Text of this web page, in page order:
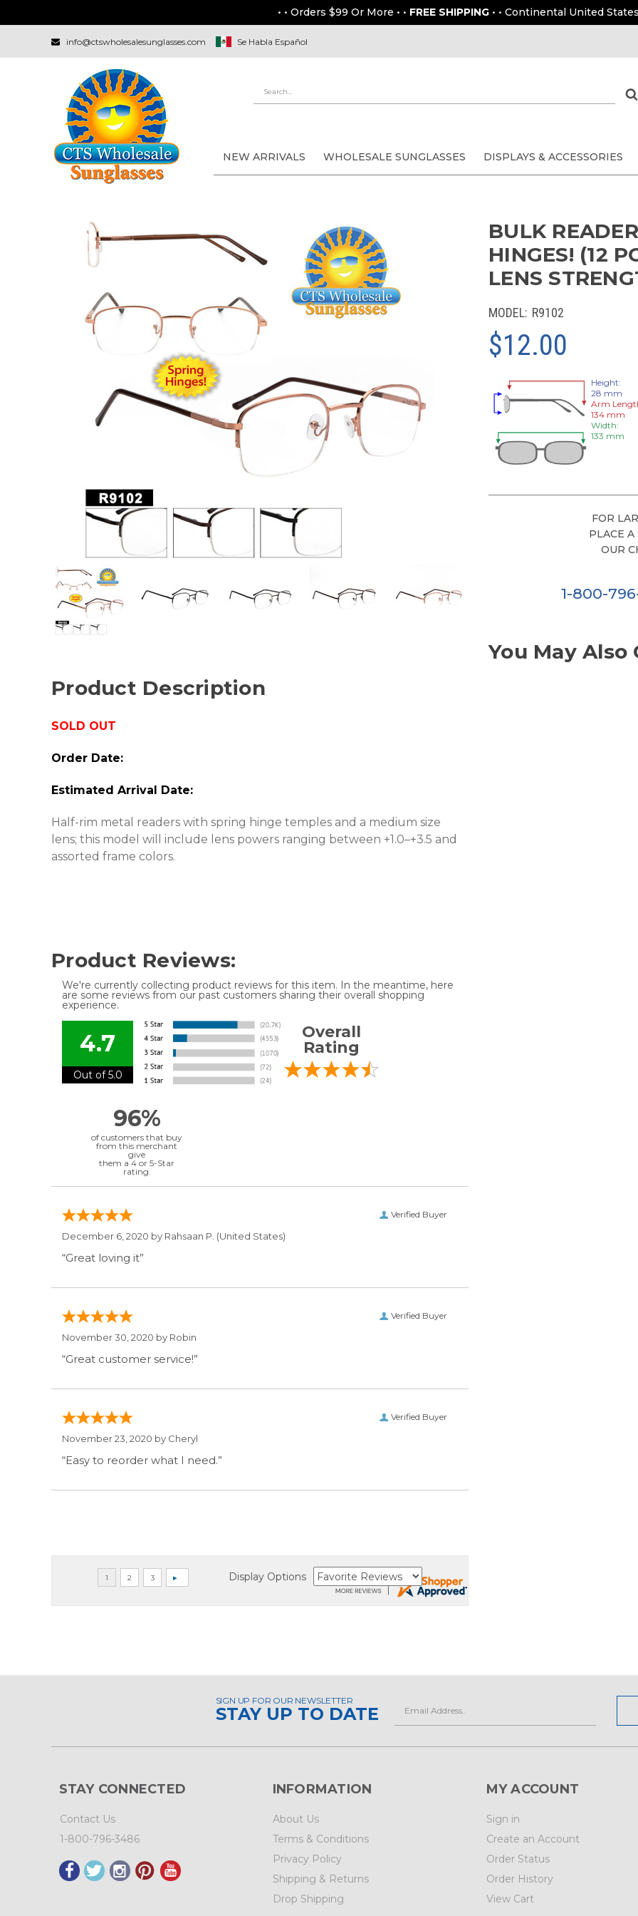
• • Orders $99 Or More • • FREE SHIPPING • • Continental United States
info@ctswholesalesunglasses.com Se Habla Español
NEW ARRIVALS WHOLESALE SUNGLASSES DISPLAYS & ACCESSORIES
BULK
HINGES! (12
LENS
MODEL: R9102
$12.00
Product Description
SOLD OUT
Order Date:
Estimated Arrival Date:
Half-rim metal readers with spring hinge temples and a medium size
lens; this model will include lens powers ranging between +1.0–+3.5 and
assorted frame colors.
Height:
28 mm
Arm
134 mm
Width:
133 mm
FOR
PLACE
OUR
1-800-
You May Also
Product Reviews:
We're currently collecting product reviews for this item. In the meantime, here
are some reviews from our past customers sharing their overall shopping
experience.
4.7
Out of 5.0
Overall
Rating
96%
of customers that buy
from this merchant
give
them a 4 or 5-Star
rating.
Verified Buyer
December 6, 2020 by Rahsaan P. (United States)
“Great loving it”
Verified Buyer
November 30, 2020 by Robin
“Great customer service!”
Verified Buyer
November 23, 2020 by Cheryl
“Easy to reorder what I need.”
Display Options
SIGN UP FOR OUR NEWSLETTER
STAY UP TO DATE
STAY CONNECTED
Contact Us
1-800-796-3486
INFORMATION
About Us
Terms & Conditions
Privacy Policy
Shipping & Returns
Drop Shipping
MY ACCOUNT
Sign in
Create an Account
Order Status
Order History
View Cart